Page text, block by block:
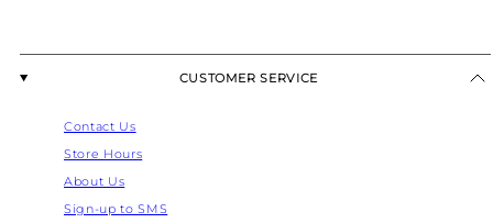
CUSTOMER SERVICE
Contact Us
Store Hours
About Us
Sign-up to SMS